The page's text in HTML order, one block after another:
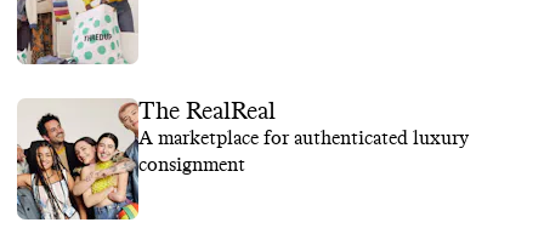
The RealReal
A marketplace for authenticated luxury
consignment